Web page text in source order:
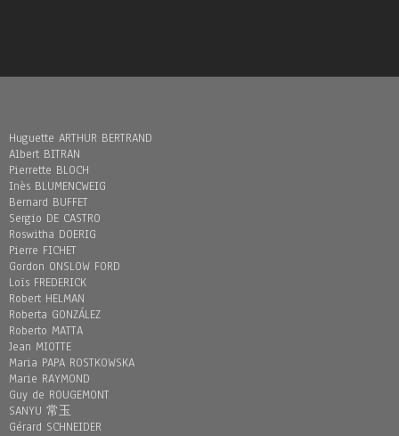
Huguette ARTHUR BERTRAND
Albert BITRAN
Pierrette BLOCH
Inès BLUMENCWEIG
Bernard BUFFET
Sergio DE CASTRO
Roswitha DOERIG
Pierre FICHET
Gordon ONSLOW FORD
Loïs FREDERICK
Robert HELMAN
Roberta GONZÁLEZ
Roberto MATTA
Jean MIOTTE
Maria PAPA ROSTKOWSKA
Marie RAYMOND
Guy de ROUGEMONT
SANYU 常玉
Gérard SCHNEIDER